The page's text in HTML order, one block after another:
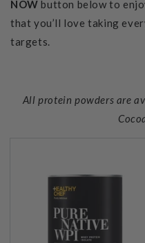
NOW button below to
that you’ll love taking
targets.
All protein powders are